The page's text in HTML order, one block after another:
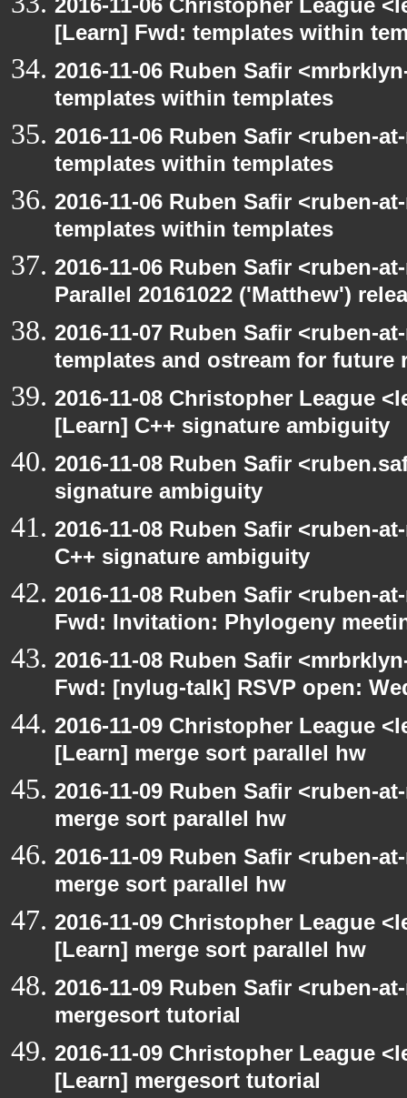
2016-11-06 Christopher League
[Learn] Fwd: templates within
2016-11-06 Ruben Safir
templates within templates
2016-11-06 Ruben Safir <ruben-
templates within templates
2016-11-06 Ruben Safir <ruben-
templates within templates
2016-11-06 Ruben Safir <ruben-
Parallel 20161022 ('Matthew')
2016-11-07 Ruben Safir <ruben-
templates and ostream for future
2016-11-08 Christopher League
[Learn] C++ signature ambiguity
2016-11-08 Ruben Safir
signature ambiguity
2016-11-08 Ruben Safir <ruben-
C++ signature ambiguity
2016-11-08 Ruben Safir <ruben-
Fwd: Invitation: Phylogeny
2016-11-08 Ruben Safir
Fwd: [nylug-talk] RSVP open:
2016-11-09 Christopher League
[Learn] merge sort parallel hw
2016-11-09 Ruben Safir <ruben-
merge sort parallel hw
2016-11-09 Ruben Safir <ruben-
merge sort parallel hw
2016-11-09 Christopher League
[Learn] merge sort parallel hw
2016-11-09 Ruben Safir <ruben-
mergesort tutorial
2016-11-09 Christopher League
[Learn] mergesort tutorial